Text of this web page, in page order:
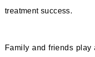
treatment success.
Family and friends